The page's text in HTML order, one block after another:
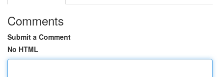
Comments
Submit a Comment
No HTML